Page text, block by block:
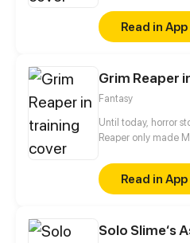
Read in App
Grim Reaper
Fantasy
Until today, horror
Reaper only made
herself in the middle
the streets and a
She could help
Read in App
Solo Slime‘s